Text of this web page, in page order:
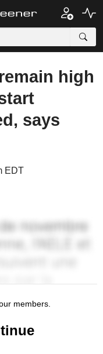
high
says
EDT
members.